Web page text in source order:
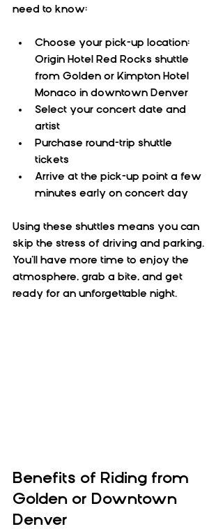
need to know:
Choose your pick-up location:
Origin Hotel Red Rocks shuttle
from Golden or Kimpton Hotel
Monaco in downtown Denver
Select your concert date and
artist
Purchase round-trip shuttle
tickets
Arrive at the pick-up point a few
minutes early on concert day
Using these shuttles means you can
skip the stress of driving and parking.
You’ll have more time to enjoy the
atmosphere, grab a bite, and get
ready for an unforgettable night.
Benefits of Riding from
Golden or Downtown
Denver